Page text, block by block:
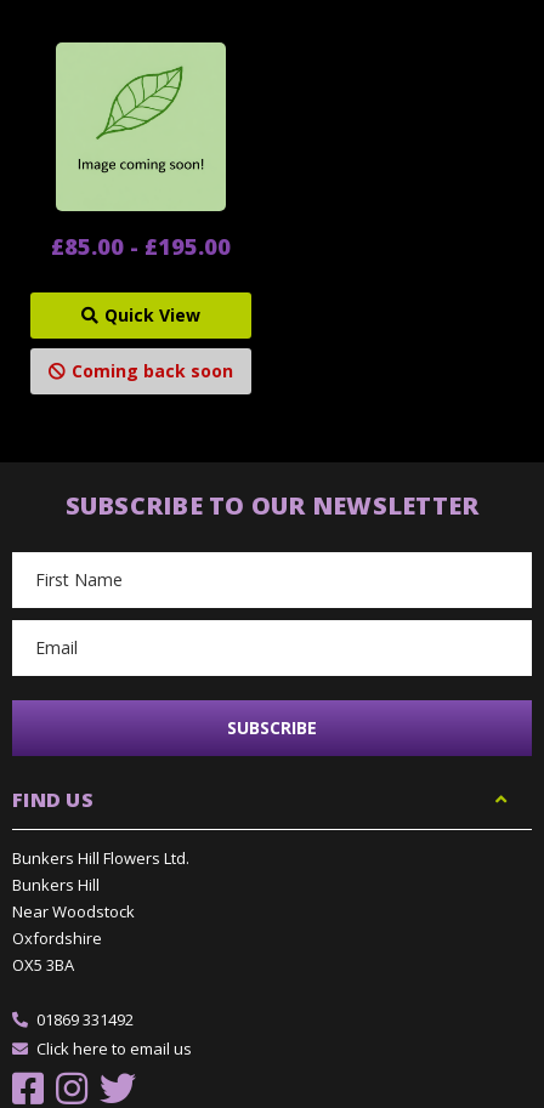
£85.00 - £195.00
Quick View
Coming back soon
SUBSCRIBE TO OUR NEWSLETTER
Address
FIND US
Bunkers Hill Flowers Ltd.
Bunkers Hill
Near Woodstock
Oxfordshire
OX5 3BA
01869 331492
Click here to email us